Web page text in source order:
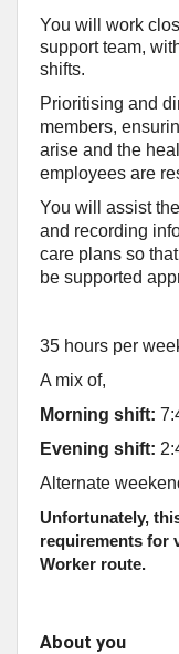
You will work
support team,
shifts.
Prioritising and
members,
arise and the
employees are
You will assist
and recording
care plans so
be supported
35 hours per
A mix of,
Morning shift:
Evening shift:
Alternate
Unfortunately,
requirements for
Worker route.
About you